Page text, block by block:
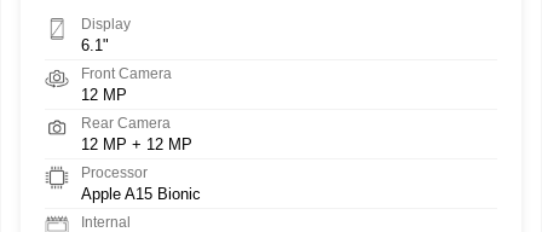
Display
6.1"
Front Camera
12 MP
Rear Camera
12 MP + 12 MP
Processor
Apple A15 Bionic
Internal